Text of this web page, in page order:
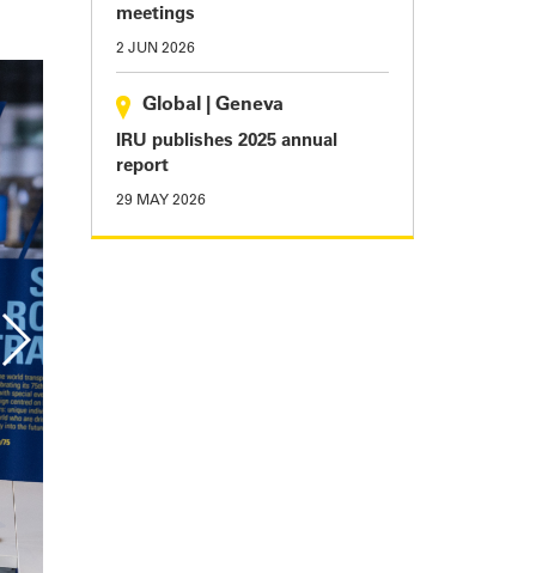
meetings
2 JUN 2026
Global Geneva
IRU publishes 2025 annual
report
29 MAY 2026